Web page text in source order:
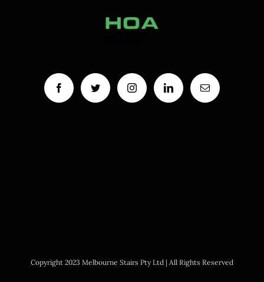
Copyright 2023 Melbourne Stairs Pty Ltd | All Rights Reserved